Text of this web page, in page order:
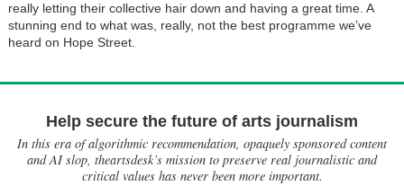
really letting their collective hair down and having a great time. A
stunning end to what was, really, not the best programme we’ve
heard on Hope Street.
Help secure the future of arts journalism
In this era of algorithmic recommendation, opaquely sponsored content
and AI slop, theartsdesk’s mission to preserve real journalistic and
critical values has never been more important.